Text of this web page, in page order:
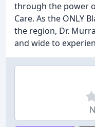
through the power
Care. As the ONLY
the region, Dr.
and wide to